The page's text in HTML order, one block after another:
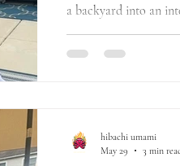
a backyard into an
friends throughout
hibachi umami
May 29
3 min